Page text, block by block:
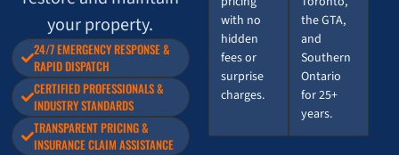
with no
hidden
fees or
surprise
charges.
the GTA,
and
Southern
Ontario
for 25+
years.
your property.
24/7 EMERGENCY RESPONSE &
RAPID DISPATCH
CERTIFIED PROFESSIONALS &
INDUSTRY STANDARDS
TRANSPARENT PRICING &
INSURANCE CLAIM ASSISTANCE